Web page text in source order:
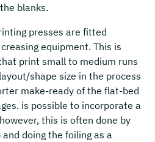
blanks.
presses are fitted
equipment. This is
print small to medium runs
shape size in the process
make-ready of the flat-bed
is possible to incorporate a
this is often done by
doing the foiling as a